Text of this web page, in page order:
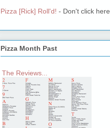
Pizza [Rick] Roll'd! - Don't click here.
Pizza Month Past
The Reviews...